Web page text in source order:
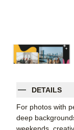
DETAILS
For photos with
deep